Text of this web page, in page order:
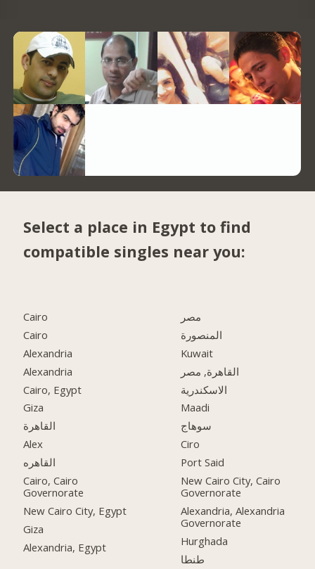
Select a place in Egypt to find
compatible singles near you:
Cairo
Cairo
Alexandria
Alexandria
Cairo, Egypt
Giza
القاهرة
Alex
القاهره
Cairo, Cairo
Governorate
New Cairo City, Egypt
Giza
Alexandria, Egypt
مصر
المنصورة
Kuwait
القاهرة, مصر
الاسكندرية
Maadi
سوهاج
Ciro
Port Said
New Cairo City, Cairo
Governorate
Alexandria, Alexandria
Governorate
Hurghada
طنطا